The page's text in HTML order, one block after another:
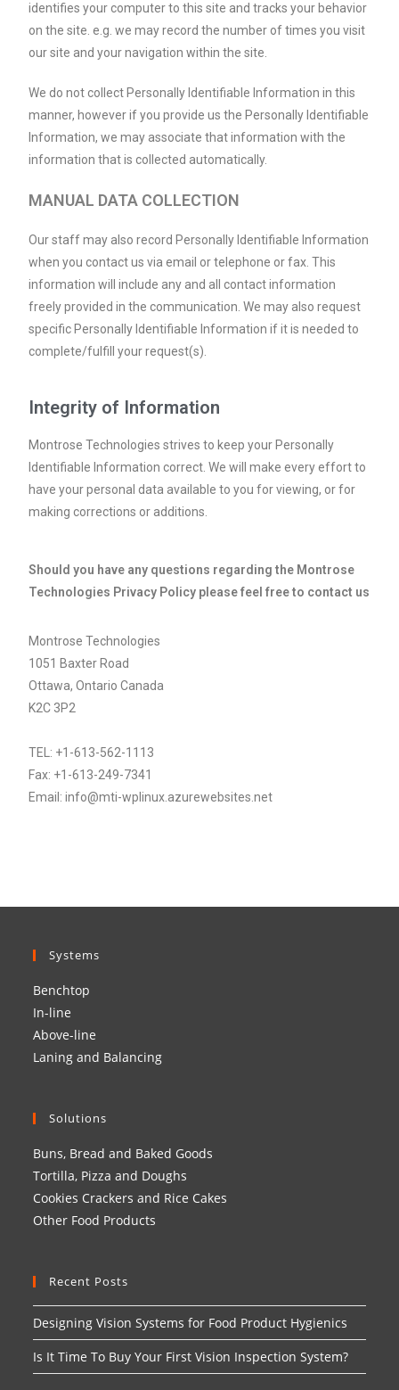
identifies your computer to this site and tracks your behavior
on the site. e.g. we may record the number of times you visit
our site and your navigation within the site.
We do not collect Personally Identifiable Information in this
manner, however if you provide us the Personally Identifiable
Information, we may associate that information with the
information that is collected automatically.
MANUAL DATA COLLECTION
Our staff may also record Personally Identifiable Information
when you contact us via email or telephone or fax. This
information will include any and all contact information
freely provided in the communication. We may also request
specific Personally Identifiable Information if it is needed to
complete/fulfill your request(s).
Integrity of Information
Montrose Technologies strives to keep your Personally
Identifiable Information correct. We will make every effort to
have your personal data available to you for viewing, or for
making corrections or additions.
Should you have any questions regarding the Montrose
Technologies Privacy Policy please feel free to contact us
Montrose Technologies
1051 Baxter Road
Ottawa, Ontario Canada
K2C 3P2
TEL: +1-613-562-1113
Fax: +1-613-249-7341
Email: info@mti-wplinux.azurewebsites.net
Systems
Benchtop
In-line
Above-line
Laning and Balancing
Solutions
Buns, Bread and Baked Goods
Tortilla, Pizza and Doughs
Cookies Crackers and Rice Cakes
Other Food Products
Recent Posts
Designing Vision Systems for Food Product Hygienics
Is It Time To Buy Your First Vision Inspection System?